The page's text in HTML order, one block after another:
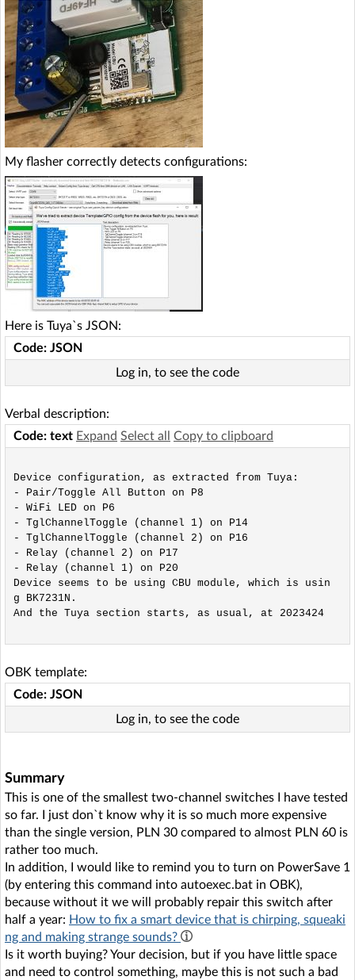
My flasher correctly detects configurations:
Here is Tuya`s JSON:
Code: JSON
Log in, to see the code
Verbal description:
Code: text Expand Select all Copy to clipboard
Device configuration, as extracted from Tuya:
- Pair/Toggle All Button on P8
- WiFi LED on P6
- TglChannelToggle (channel 1) on P14
- TglChannelToggle (channel 2) on P16
- Relay (channel 2) on P17
- Relay (channel 1) on P20
Device seems to be using CBU module, which is usin
g BK7231N.
And the Tuya section starts, as usual, at 2023424
OBK template:
Code: JSON
Log in, to see the code
Summary
This is one of the smallest two-channel switches I have tested
so far. I just don`t know why it is so much more expensive
than the single version, PLN 30 compared to almost PLN 60 is
rather too much.
In addition, I would like to remind you to turn on PowerSave 1
(by entering this command into autoexec.bat in OBK),
because without it we will probably repair this switch after
half a year: How to fix a smart device that is chirping, squeaki
ng and making strange sounds?
Is it worth buying? Your decision, but if you have little space
and need to control something, maybe this is not such a bad